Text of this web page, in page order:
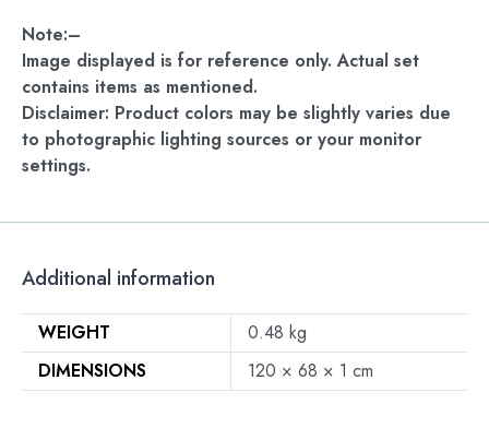
Note:–
Image displayed is for reference only. Actual set
contains items as mentioned.
Disclaimer: Product colors may be slightly varies due
to photographic lighting sources or your monitor
settings.
Additional information
WEIGHT
0.48 kg
DIMENSIONS
120 × 68 × 1 cm